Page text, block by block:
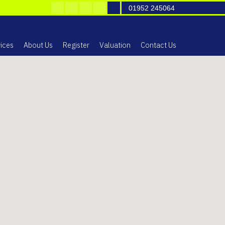
About Us Register Valuation Contact Us
01952 245064